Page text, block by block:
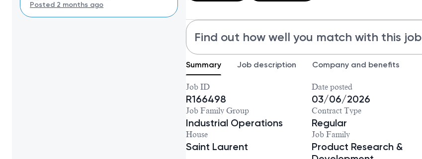
Posted 2 months ago
Find out how well you match with this job
Summary Job description Company and benefits
Job ID
R166498
Date posted
03/06/2026
Job Family Group
Industrial Operations
Contract Type
Regular
House
Saint Laurent
Job Family
Product Research &